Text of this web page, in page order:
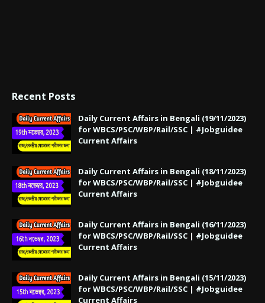
Recent Posts
Daily Current Affairs in Bengali (19/11/2023)
for WBCS/PSC/WBP/Rail/SSC | #Jobguidee
Current Affairs
Daily Current Affairs in Bengali (18/11/2023)
for WBCS/PSC/WBP/Rail/SSC | #Jobguidee
Current Affairs
Daily Current Affairs in Bengali (16/11/2023)
for WBCS/PSC/WBP/Rail/SSC | #Jobguidee
Current Affairs
Daily Current Affairs in Bengali (15/11/2023)
for WBCS/PSC/WBP/Rail/SSC | #Jobguidee
Current Affairs